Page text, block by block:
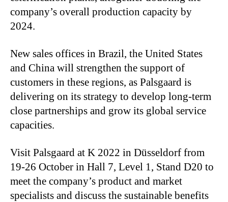
company’s overall production capacity by
2024.
New sales offices in Brazil, the United States
and China will strengthen the support of
customers in these regions, as Palsgaard is
delivering on its strategy to develop long-term
close partnerships and grow its global service
capacities.
Visit Palsgaard at K 2022 in Düsseldorf from
19-26 October in Hall 7, Level 1, Stand D20 to
meet the company’s product and market
specialists and discuss the sustainable benefits